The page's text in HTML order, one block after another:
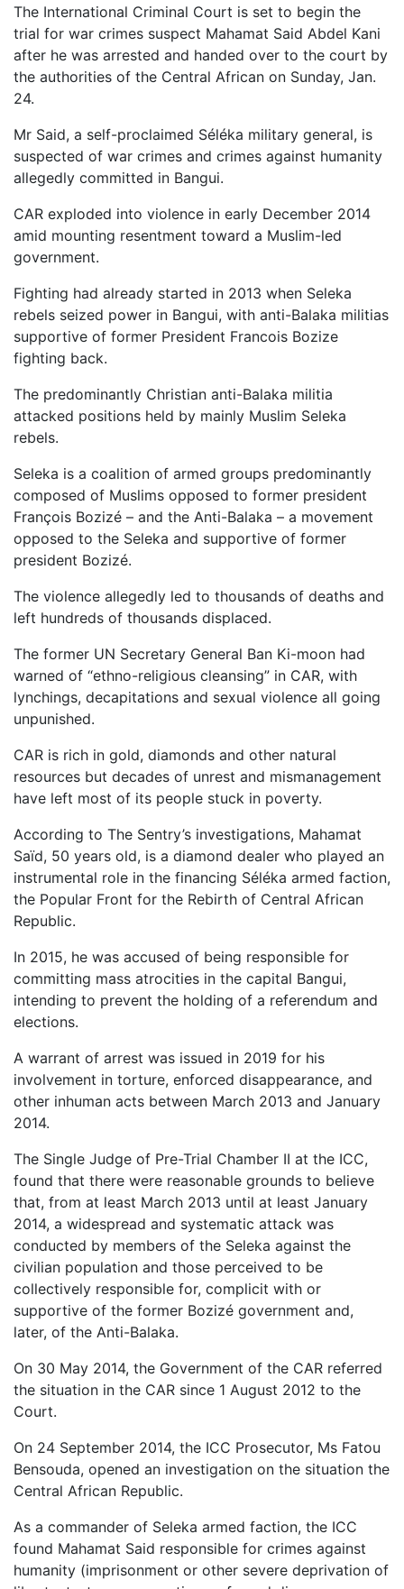
The International Criminal Court is set to begin the
trial for war crimes suspect Mahamat Said Abdel Kani
after he was arrested and handed over to the court by
the authorities of the Central African on Sunday, Jan.
24.
Mr Said, a self-proclaimed Séléka military general, is
suspected of war crimes and crimes against humanity
allegedly committed in Bangui.
CAR exploded into violence in early December 2014
amid mounting resentment toward a Muslim-led
government.
Fighting had already started in 2013 when Seleka
rebels seized power in Bangui, with anti-Balaka militias
supportive of former President Francois Bozize
fighting back.
The predominantly Christian anti-Balaka militia
attacked positions held by mainly Muslim Seleka
rebels.
Seleka is a coalition of armed groups predominantly
composed of Muslims opposed to former president
François Bozizé – and the Anti-Balaka – a movement
opposed to the Seleka and supportive of former
president Bozizé.
The violence allegedly led to thousands of deaths and
left hundreds of thousands displaced.
The former UN Secretary General Ban Ki-moon had
warned of “ethno-religious cleansing” in CAR, with
lynchings, decapitations and sexual violence all going
unpunished.
CAR is rich in gold, diamonds and other natural
resources but decades of unrest and mismanagement
have left most of its people stuck in poverty.
According to The Sentry’s investigations, Mahamat
Saïd, 50 years old, is a diamond dealer who played an
instrumental role in the financing Séléka armed faction,
the Popular Front for the Rebirth of Central African
Republic.
In 2015, he was accused of being responsible for
committing mass atrocities in the capital Bangui,
intending to prevent the holding of a referendum and
elections.
A warrant of arrest was issued in 2019 for his
involvement in torture, enforced disappearance, and
other inhuman acts between March 2013 and January
2014.
The Single Judge of Pre-Trial Chamber II at the ICC,
found that there were reasonable grounds to believe
that, from at least March 2013 until at least January
2014, a widespread and systematic attack was
conducted by members of the Seleka against the
civilian population and those perceived to be
collectively responsible for, complicit with or
supportive of the former Bozizé government and,
later, of the Anti-Balaka.
On 30 May 2014, the Government of the CAR referred
the situation in the CAR since 1 August 2012 to the
Court.
On 24 September 2014, the ICC Prosecutor, Ms Fatou
Bensouda, opened an investigation on the situation the
Central African Republic.
As a commander of Seleka armed faction, the ICC
found Mahamat Said responsible for crimes against
humanity (imprisonment or other severe deprivation of